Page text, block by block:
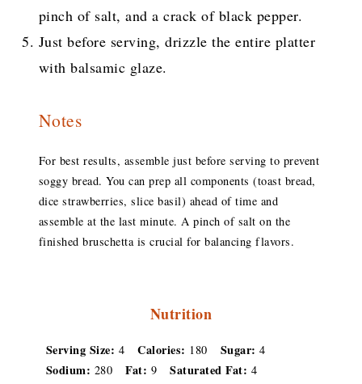
pinch of salt, and a crack of black pepper.
Just before serving, drizzle the entire platter
with balsamic glaze.
Notes
For best results, assemble just before serving to prevent
soggy bread. You can prep all components (toast bread,
dice strawberries, slice basil) ahead of time and
assemble at the last minute. A pinch of salt on the
finished bruschetta is crucial for balancing flavors.
Nutrition
Serving Size: 4 Calories: 180 Sugar: 4
Sodium: 280 Fat: 9 Saturated Fat: 4